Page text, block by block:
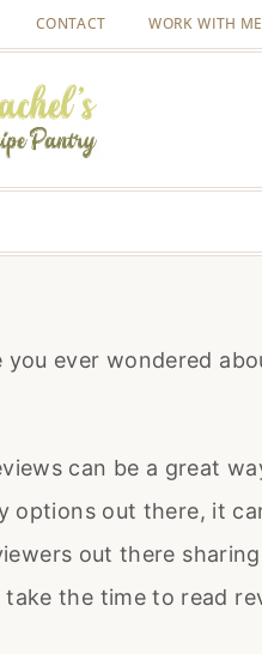
CONTACT WORK WITH ME
you ever wondered
can be a great
options out there, it
out there
take the time to read